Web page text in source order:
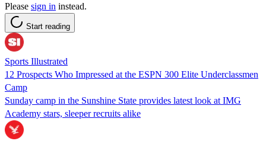
Please sign in instead.
Start reading
Sports Illustrated
12 Prospects Who Impressed at the ESPN 300 Elite Underclassmen
Camp
Sunday camp in the Sunshine State provides latest look at IMG
Academy stars, sleeper recruits alike